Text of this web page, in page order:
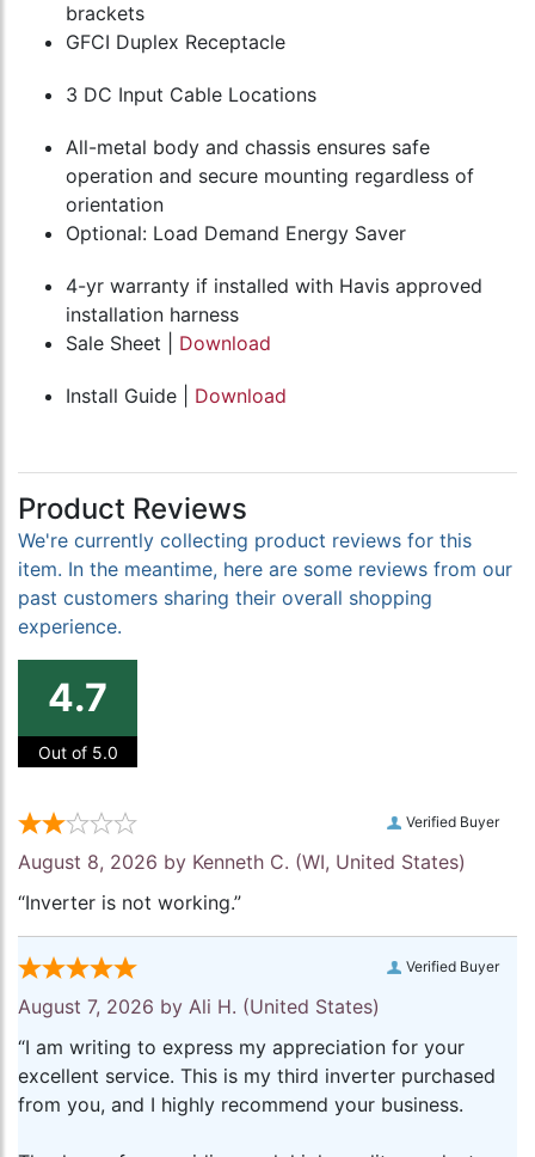
brackets
GFCI Duplex Receptacle
3 DC Input Cable Locations
All-metal body and chassis ensures safe
operation and secure mounting regardless of
orientation
Optional: Load Demand Energy Saver
4-yr warranty if installed with Havis approved
installation harness
Sale Sheet | Download
Install Guide | Download
Product Reviews
We're currently collecting product reviews for this
item. In the meantime, here are some reviews from our
past customers sharing their overall shopping
experience.
4.7
Out of 5.0
Verified Buyer
August 8, 2026 by Kenneth C. (WI, United States)
“Inverter is not working.”
Verified Buyer
August 7, 2026 by Ali H. (United States)
“I am writing to express my appreciation for your
excellent service. This is my third inverter purchased
from you, and I highly recommend your business.